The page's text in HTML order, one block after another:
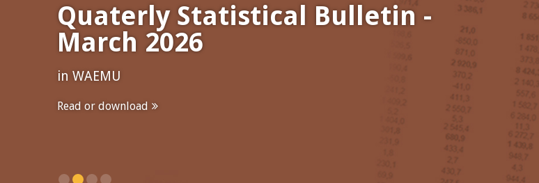
Quaterly Statistical Bulletin -
March 2026
in WAEMU
Read or download